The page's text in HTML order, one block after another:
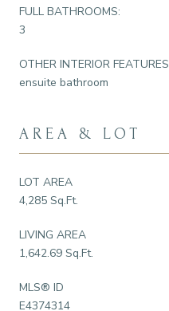
FULL BATHROOMS:
3
OTHER INTERIOR FEATURES
ensuite bathroom
AREA & LOT
LOT AREA
4,285 Sq.Ft.
LIVING AREA
1,642.69 Sq.Ft.
MLS® ID
E4374314